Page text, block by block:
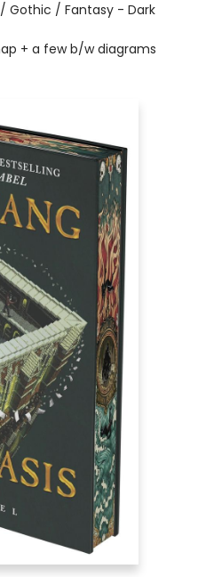
Gothic / Fantasy - Dark
+ a few b/w diagrams